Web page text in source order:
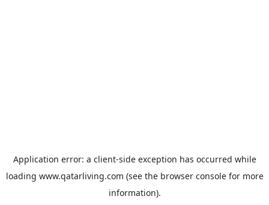
Application error: a client-side exception has occurred while
loading www.qatarliving.com (see the browser consolefor more
information).